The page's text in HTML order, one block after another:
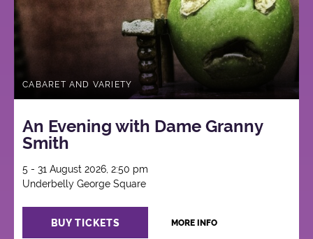
CABARET AND VARIETY
An Evening with Dame Granny
Smith
5 - 31 August 2026, 2:50 pm
Underbelly George Square
BUY TICKETS MORE INFO